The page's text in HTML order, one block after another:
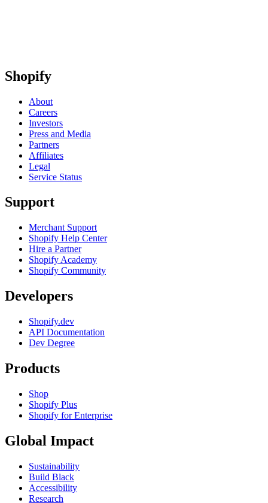
Shopify
About
Careers
Investors
Press and Media
Partners
Affiliates
Legal
Service Status
Support
Merchant Support
Shopify Help Center
Hire a Partner
Shopify Academy
Shopify Community
Developers
Shopify.dev
API Documentation
Dev Degree
Products
Shop
Shopify Plus
Shopify for Enterprise
Global Impact
Sustainability
Build Black
Accessibility
Research